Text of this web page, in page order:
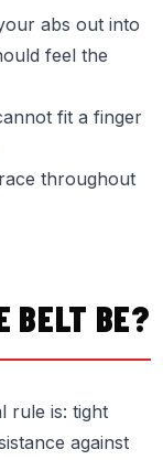
abs out into
feel the
fit a finger
throughout
BELT BE?
rule is: tight
against